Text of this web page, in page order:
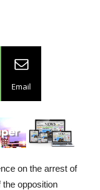
Email
on the arrest of
opposition